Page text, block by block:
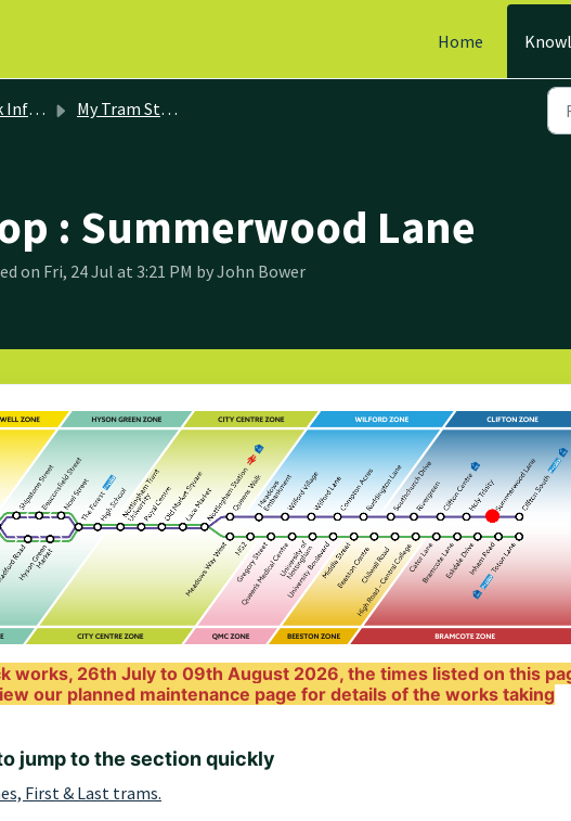
Home
My Tram Stops
: Summerwood Lane
on Fri, 24 Jul at 3:21 PM by John Bower
works, 26th July to 09th August 2026, the times listed on this
our planned maintenance page for details of the works taking
jump to the section quickly
First & Last trams.